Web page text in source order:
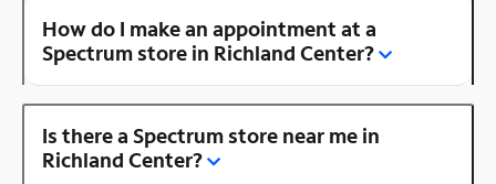
How do I make an appointment at a
Spectrum store in Richland Center?
Is there a Spectrum store near me in
Richland Center?